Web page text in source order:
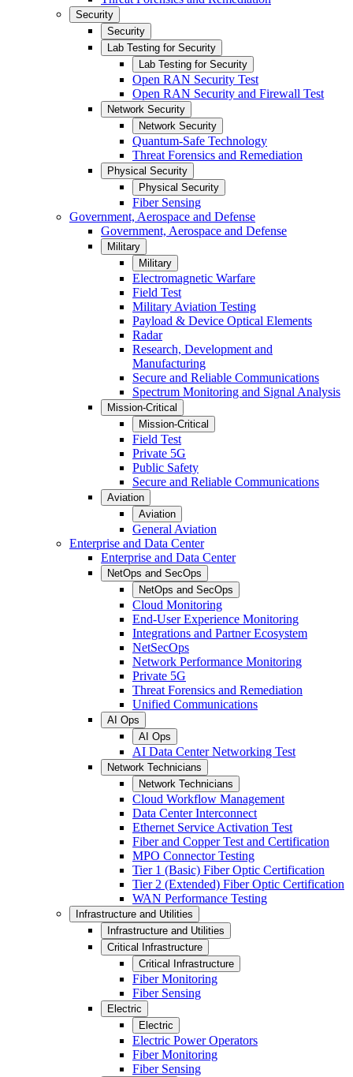
Security
Security
Lab Testing for Security
Lab Testing for Security
Open RAN Security Test
Open RAN Security and Firewall Test
Network Security
Network Security
Quantum-Safe Technology
Threat Forensics and Remediation
Physical Security
Physical Security
Fiber Sensing
Government, Aerospace and Defense
Government, Aerospace and Defense
Military
Military
Electromagnetic Warfare
Field Test
Military Aviation Testing
Payload & Device Optical Elements
Radar
Research, Development and
Manufacturing
Secure and Reliable Communications
Spectrum Monitoring and Signal Analysis
Mission-Critical
Mission-Critical
Field Test
Private 5G
Public Safety
Secure and Reliable Communications
Aviation
Aviation
General Aviation
Enterprise and Data Center
Enterprise and Data Center
NetOps and SecOps
NetOps and SecOps
Cloud Monitoring
End-User Experience Monitoring
Integrations and Partner Ecosystem
NetSecOps
Network Performance Monitoring
Private 5G
Threat Forensics and Remediation
Unified Communications
AI Ops
AI Ops
AI Data Center Networking Test
Network Technicians
Network Technicians
Cloud Workflow Management
Data Center Interconnect
Ethernet Service Activation Test
Fiber and Copper Test and Certification
MPO Connector Testing
Tier 1 (Basic) Fiber Optic Certification
Tier 2 (Extended) Fiber Optic Certification
WAN Performance Testing
Infrastructure and Utilities
Infrastructure and Utilities
Critical Infrastructure
Critical Infrastructure
Fiber Monitoring
Fiber Sensing
Electric
Electric
Electric Power Operators
Fiber Monitoring
Fiber Sensing